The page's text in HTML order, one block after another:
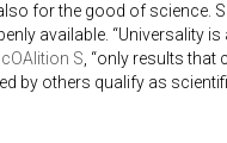
for the good of science.
available. “Universality
cOAlition S , “only results
by others qualify as